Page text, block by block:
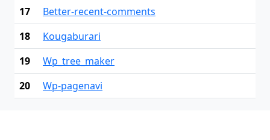
17
Better-recent-comments
18
Kougaburari
19
Wp_tree_maker
20
Wp-pagenavi